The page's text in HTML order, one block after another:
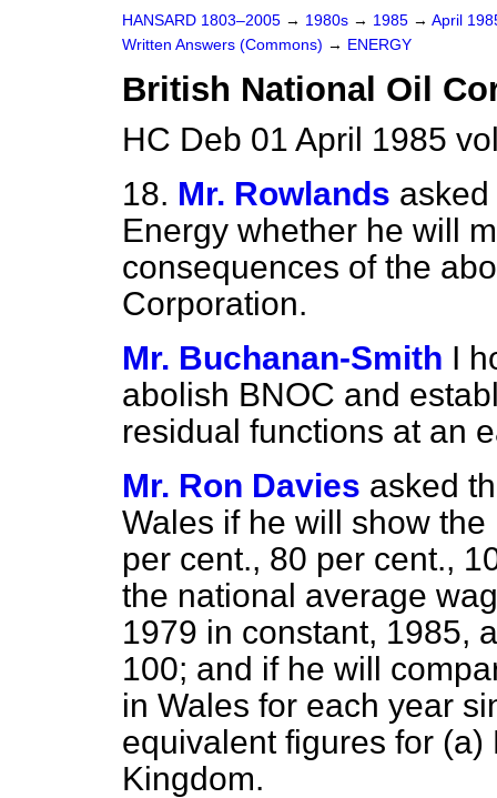
HANSARD 1803–2005 → 1980s → 1985 → April
Written Answers (Commons) → ENERGY
British National Oil
HC Deb 01 April 1985
18. Mr. Rowlands
Energy whether he will
consequences of the
Corporation.
Mr. Buchanan-Smith I
abolish BNOC and
residual functions at an
Mr. Ron Davies asked
Wales if he will show
per cent., 80 per cent.,
the national average
1979 in constant, 1985,
100; and if he will
in Wales for each year
equivalent figures for (a)
Kingdom.